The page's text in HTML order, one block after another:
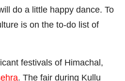
do a little happy dance. To
is on the to-do list of
festivals of Himachal,
. The fair during Kullu